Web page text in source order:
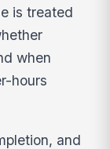
is treated
when
hours
and